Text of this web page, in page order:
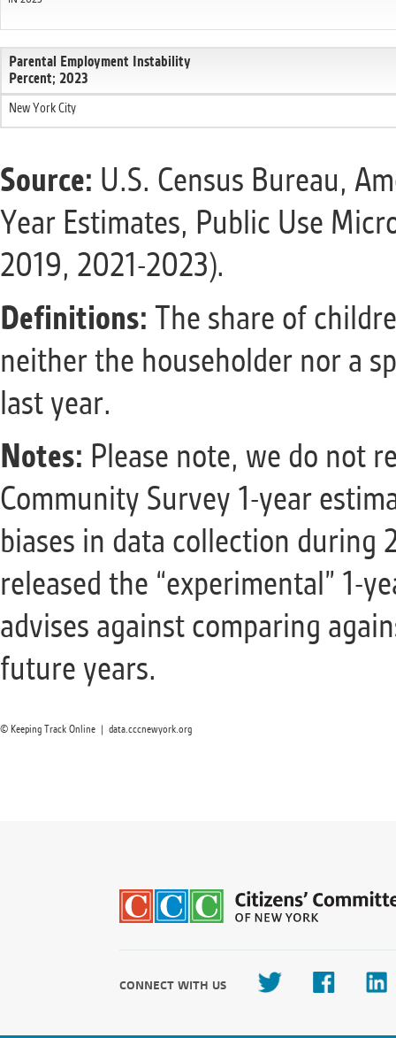
Parental Employment Instability
Percent; 2023
New York City
© Keeping Track Online | data.cccnewyork.org
Source: U.S. Census Bureau,
Year Estimates, Public Use
2019, 2021-2023).
Definitions: The share of
neither the householder nor a
last year.
Notes: Please note, we do not
Community Survey 1-year
biases in data collection during
released the “experimental” 1-
advises against comparing
future years.
CONNECT WITH US